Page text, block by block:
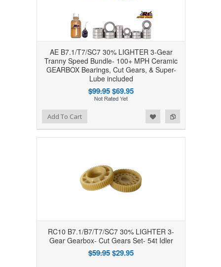
AE B7.1/T7/SC7 30% LIGHTER 3-Gear
Tranny Speed Bundle- 100+ MPH Ceramic
GEARBOX Bearings, Cut Gears, & Super-
Lube included
$99.95$69.95
Add to Compare
Add to WishlistAdd To Cart
RC10 B7.1/B7/T7/SC7 30% LIGHTER 3-
Gear Gearbox- Cut Gears Set- 54t Idler
$59.95$29.95